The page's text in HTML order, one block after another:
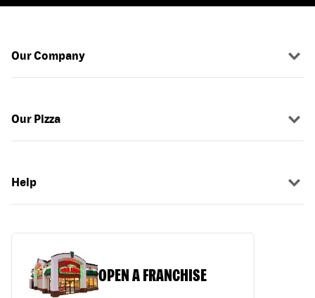
Our Company
Our Pizza
Help
OPEN A FRANCHISE